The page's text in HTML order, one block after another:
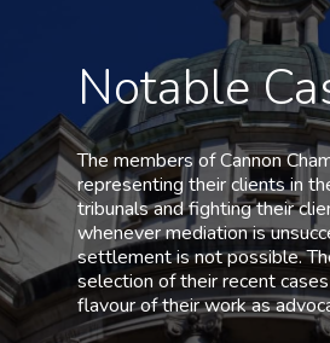
Notable
The members of Cannon
representing their clients in
tribunals and fighting their
whenever mediation is
settlement is not possible.
selection of their recent
flavour of their work as